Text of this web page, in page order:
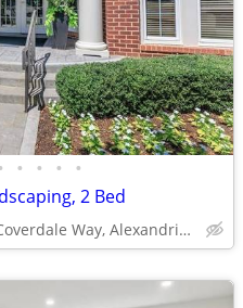
• • • •
2 Bed
5901 Coverdale Way, Alexandria, VA